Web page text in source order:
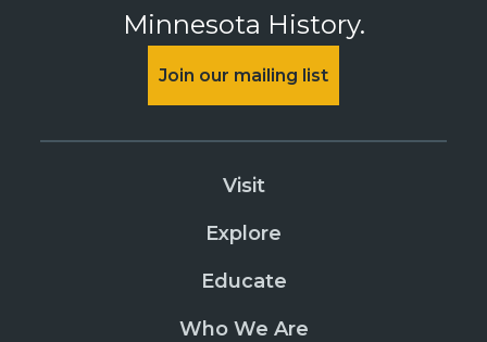
Minnesota History.
Join our mailing list
Visit
Explore
Educate
Who We Are